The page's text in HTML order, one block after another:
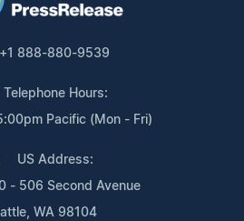
+1 888-880-9539
Telephone Hours:
Pacific (Mon - Fri)
US Address:
- 506 Second Avenue
WA 98104